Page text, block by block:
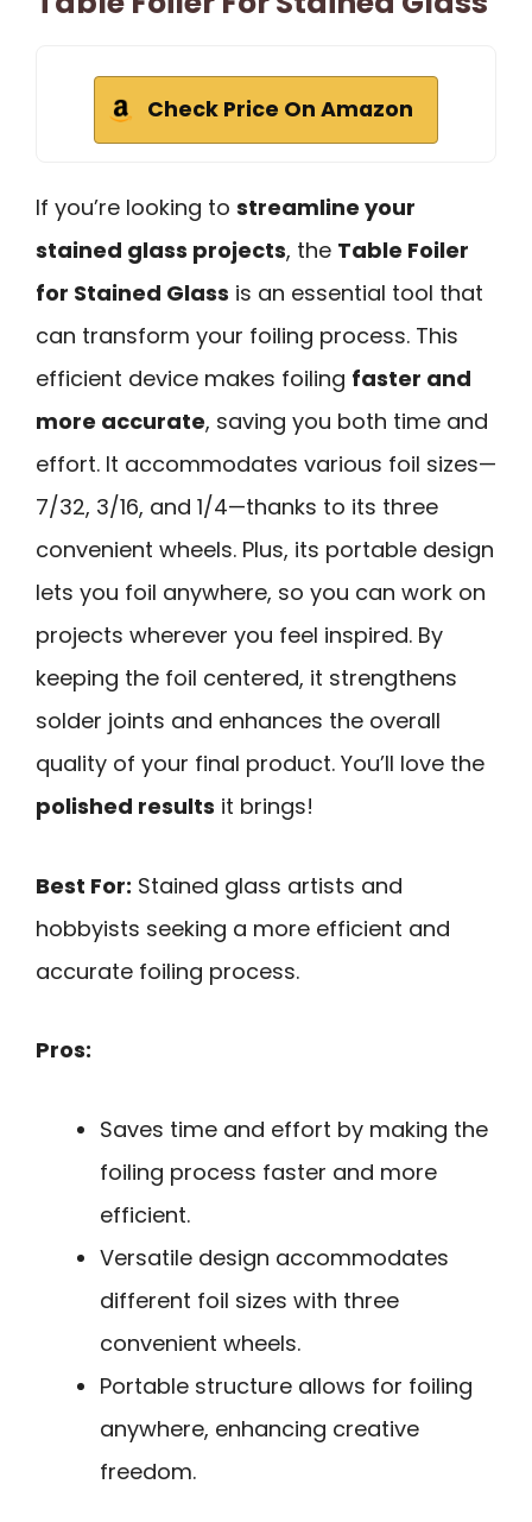
Check Price On Amazon
If you’re looking to streamline your
stained glass projects, the Table Foiler
for Stained Glass is an essential tool that
can transform your foiling process. This
efficient device makes foiling faster and
more accurate, saving you both time and
effort. It accommodates various foil sizes—
7/32, 3/16, and 1/4—thanks to its three
convenient wheels. Plus, its portable design
lets you foil anywhere, so you can work on
projects wherever you feel inspired. By
keeping the foil centered, it strengthens
solder joints and enhances the overall
quality of your final product. You’ll love the
polished results it brings!
Best For: Stained glass artists and
hobbyists seeking a more efficient and
accurate foiling process.
Pros:
Saves time and effort by making the
foiling process faster and more
efficient.
Versatile design accommodates
different foil sizes with three
convenient wheels.
Portable structure allows for foiling
anywhere, enhancing creative
freedom.